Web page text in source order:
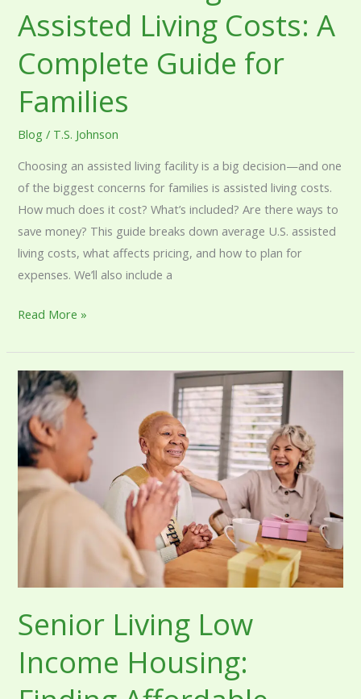
Assisted Living Costs: A
Complete Guide for
Families
Blog / T.S. Johnson
Choosing an assisted living facility is a big decision—and one
of the biggest concerns for families is assisted living costs.
How much does it cost? What’s included? Are there ways to
save money? This guide breaks down average U.S. assisted
living costs, what affects pricing, and how to plan for
expenses. We’ll also include a
Read More »
Senior Living Low
Income Housing:
Senior
Living
Low
Income
Housing:
Finding
Affordable
Options